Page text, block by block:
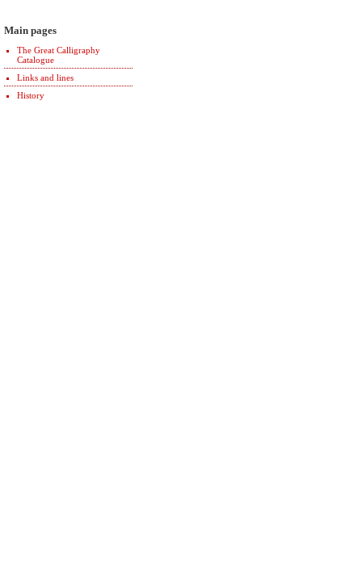
Main pages
The Great Calligraphy
Catalogue
Links and lines
History